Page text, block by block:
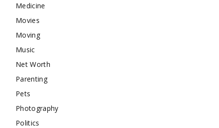
Medicine
Movies
Moving
Music
Net Worth
Parenting
Pets
Photography
Politics